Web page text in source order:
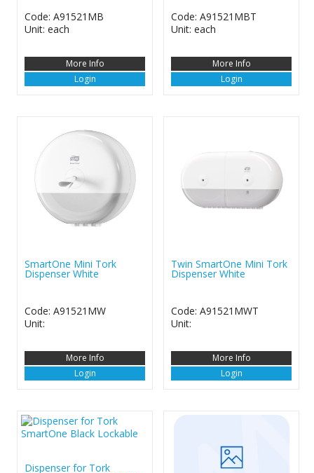
Code: A91521MB
Unit: each
More Info
Login
Code: A91521MBT
Unit: each
More Info
Login
SmartOne Mini Tork
Dispenser White
Code: A91521MW
Unit:
More Info
Login
Twin SmartOne Mini Tork
Dispenser White
Code: A91521MWT
Unit:
More Info
Login
Dispenser for Tork